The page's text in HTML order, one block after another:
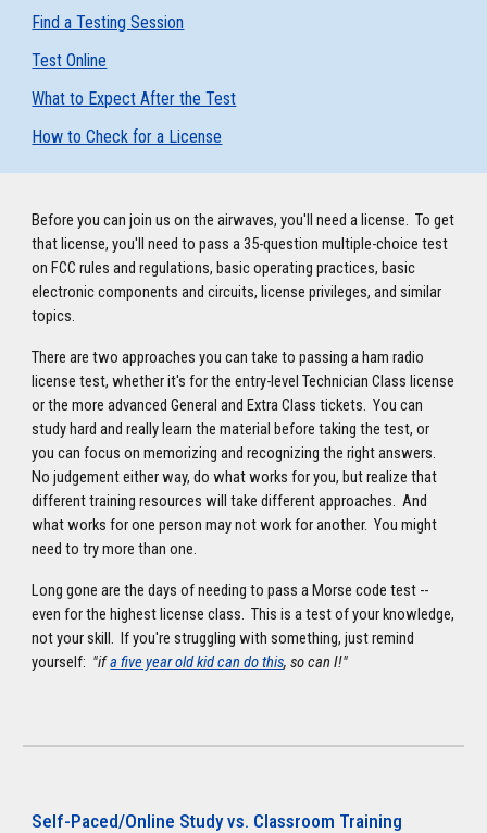
Find a Testing Session
Test Online
What to Expect After the Test
How to Check for a License
Before you can join us on the airwaves, you'll need a license. To get
that license, you'll need to pass a 35-question multiple-choice test
on FCC rules and regulations, basic operating practices, basic
electronic components and circuits, license privileges, and similar
topics.
There are two approaches you can take to passing a ham radio
license test, whether it's for the entry-level Technician Class license
or the more advanced General and Extra Class tickets. You can
study hard and really learn the material before taking the test, or
you can focus on memorizing and recognizing the right answers.
No judgement either way, do what works for you, but realize that
different training resources will take different approaches. And
what works for one person may not work for another. You might
need to try more than one.
Long gone are the days of needing to pass a Morse code test --
even for the highest license class. This is a test of your knowledge,
not your skill. If you're struggling with something, just remind
yourself: "ifa five year old kid can do this, so can I!"
Self-Paced/Online Study vs. Classroom Training